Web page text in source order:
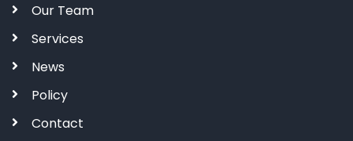
Our Team
Services
News
Policy
Contact